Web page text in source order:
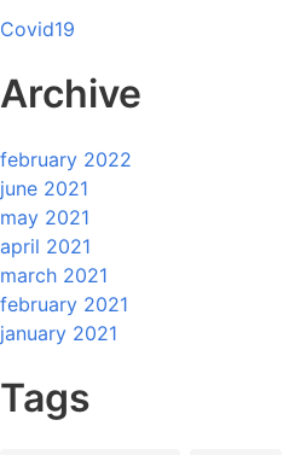
Covid19
Archive
february 2022
june 2021
may 2021
april 2021
march 2021
february 2021
january 2021
Tags